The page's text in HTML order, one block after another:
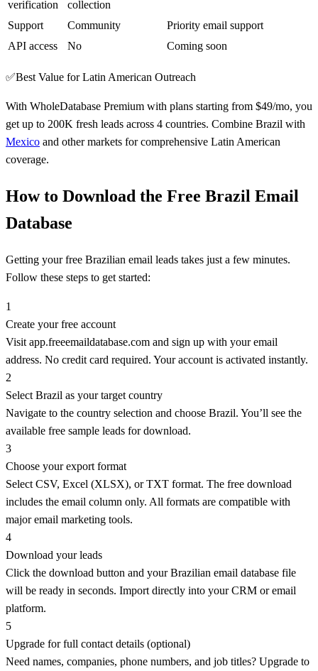
verification collection
Support Community
Priority email support
API access
No Coming soon
✅Best Value for Latin American Outreach
With WholeDatabase Premium with plans starting from $49/mo, you
get up to 200K fresh leads across 4 countries. Combine Brazil with
Mexico and other markets for comprehensive Latin American
coverage.
How to Download the Free Brazil Email
Database
Getting your free Brazilian email leads takes just a few minutes.
Follow these steps to get started:
1
Create your free account
Visit app.freeemaildatabase.com and sign up with your email
address. No credit card required. Your account is activated instantly.
2
Select Brazil as your target country
Navigate to the country selection and choose Brazil. You’ll see the
available free sample leads for download.
3
Choose your export format
Select CSV, Excel (XLSX), or TXT format. The free download
includes the email column only. All formats are compatible with
major email marketing tools.
4
Download your leads
Click the download button and your Brazilian email database file
will be ready in seconds. Import directly into your CRM or email
platform.
5
Upgrade for full contact details (optional)
Need names, companies, phone numbers, and job titles? Upgrade to